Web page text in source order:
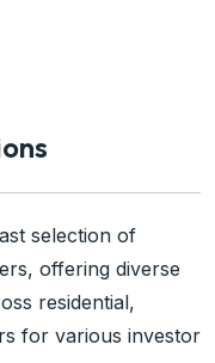
selection of
offering diverse
residential,
for various investor